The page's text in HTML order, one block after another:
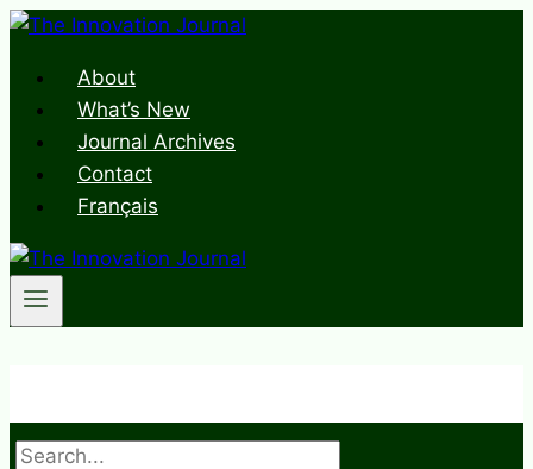
Skip
contentAbout
What’s New
Journal Archives
Contact
Français
Search